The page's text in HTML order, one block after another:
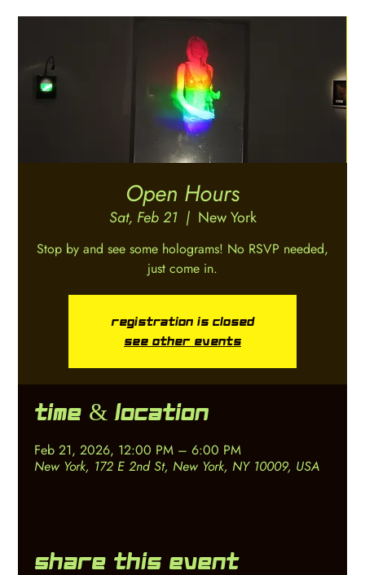
Open Hours
Sat, Feb 21
  |
New York
Stop by and see some holograms! No RSVP needed,
just come in.
Registration is closed
See other events
Time & Location
Feb 21, 2026, 12:00 PM – 6:00 PM
New York, 172 E 2nd St, New York, NY 10009, USA
Share this event